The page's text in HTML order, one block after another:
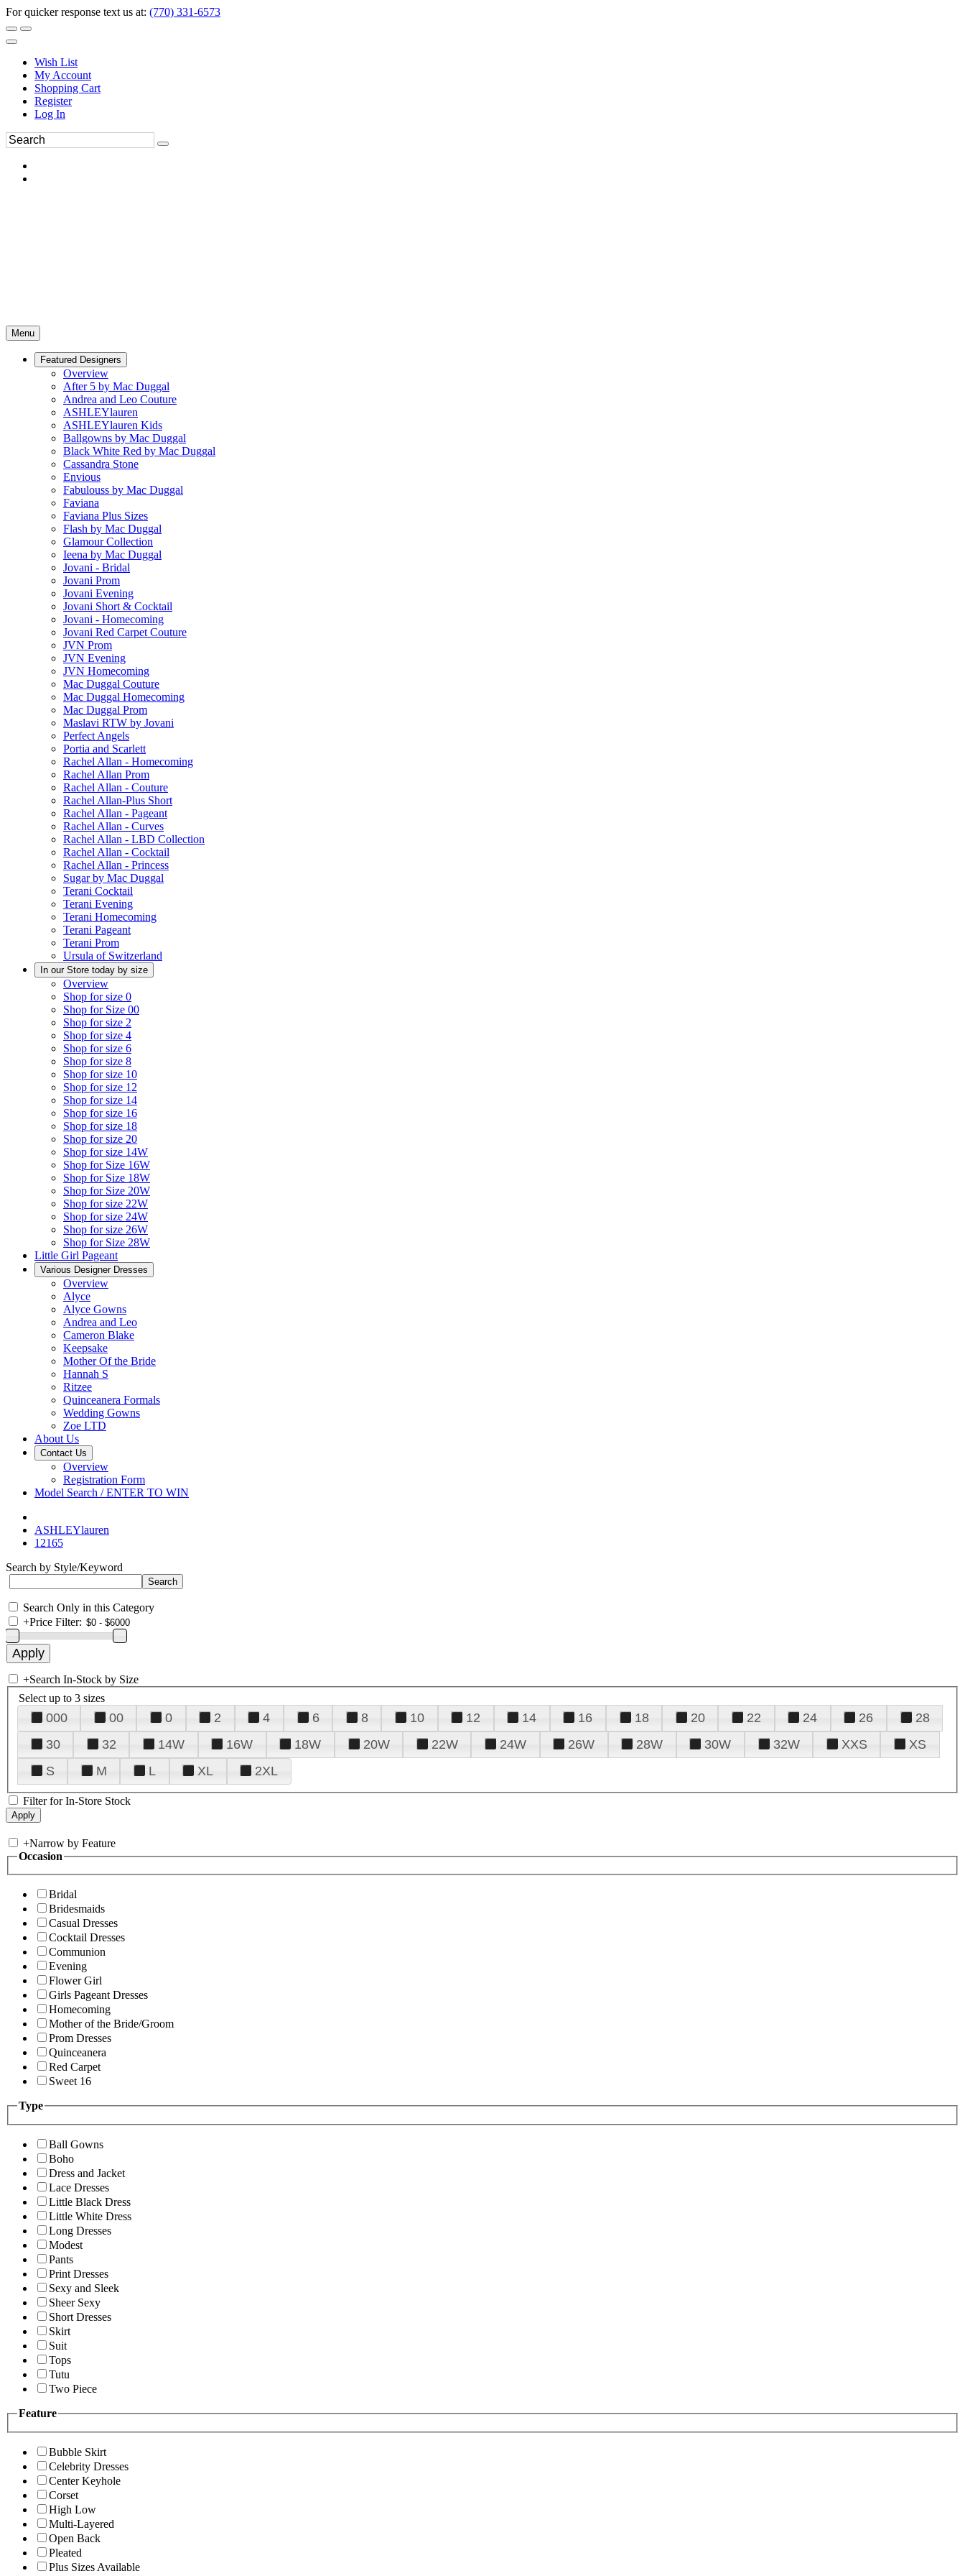
For quicker response text us at: (770) 331-6573
Wish List
My Account
Shopping Cart
Register
Log In
Menu
Featured Designers
Overview
After 5 by Mac Duggal
Andrea and Leo Couture
ASHLEYlauren
ASHLEYlauren Kids
Ballgowns by Mac Duggal
Black White Red by Mac Duggal
Cassandra Stone
Envious
Fabulouss by Mac Duggal
Faviana
Faviana Plus Sizes
Flash by Mac Duggal
Glamour Collection
Ieena by Mac Duggal
Jovani - Bridal
Jovani Prom
Jovani Evening
Jovani Short & Cocktail
Jovani - Homecoming
Jovani Red Carpet Couture
JVN Prom
JVN Evening
JVN Homecoming
Mac Duggal Couture
Mac Duggal Homecoming
Mac Duggal Prom
Maslavi RTW by Jovani
Perfect Angels
Portia and Scarlett
Rachel Allan - Homecoming
Rachel Allan Prom
Rachel Allan - Couture
Rachel Allan-Plus Short
Rachel Allan - Pageant
Rachel Allan - Curves
Rachel Allan - LBD Collection
Rachel Allan - Cocktail
Rachel Allan - Princess
Sugar by Mac Duggal
Terani Cocktail
Terani Evening
Terani Homecoming
Terani Pageant
Terani Prom
Ursula of Switzerland
In our Store today by size
Overview
Shop for size 0
Shop for Size 00
Shop for size 2
Shop for size 4
Shop for size 6
Shop for size 8
Shop for size 10
Shop for size 12
Shop for size 14
Shop for size 16
Shop for size 18
Shop for size 20
Shop for size 14W
Shop for Size 16W
Shop for Size 18W
Shop for Size 20W
Shop for size 22W
Shop for size 24W
Shop for size 26W
Shop for Size 28W
Little Girl Pageant
Various Designer Dresses
Overview
Alyce
Alyce Gowns
Andrea and Leo
Cameron Blake
Keepsake
Mother Of the Bride
Hannah S
Ritzee
Quinceanera Formals
Wedding Gowns
Zoe LTD
About Us
Contact Us
Overview
Registration Form
Model Search / ENTER TO WIN
ASHLEYlauren
12165
Search by Style/Keyword
Search Only in this Category
+Price Filter:
+Search In-Stock by Size
Select up to 3 sizes
000 00 0 2 4 6 8 10 12 14 16 18 20 22 24 26
28
30
32 14W 16W 18W 20W 22W 24W 26W 28W 30W 32W XXS
XS
S
M L XL 2XL
Filter for In-Store Stock
+Narrow by Feature
Occasion
Bridal
Bridesmaids
Casual Dresses
Cocktail Dresses
Communion
Evening
Flower Girl
Girls Pageant Dresses
Homecoming
Mother of the Bride/Groom
Prom Dresses
Quinceanera
Red Carpet
Sweet 16
Type
Ball Gowns
Boho
Dress and Jacket
Lace Dresses
Little Black Dress
Little White Dress
Long Dresses
Modest
Pants
Print Dresses
Sexy and Sleek
Sheer Sexy
Short Dresses
Skirt
Suit
Tops
Tutu
Two Piece
Feature
Bubble Skirt
Celebrity Dresses
Center Keyhole
Corset
High Low
Multi-Layered
Open Back
Pleated
Plus Sizes Available